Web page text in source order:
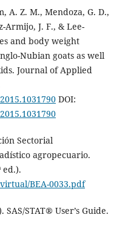
A. Z. M., Mendoza, G. D.,
Armijo, J. F., & Lee-
and body weight
Nubian goats as well
Journal of Applied
DOI:
Sectorial
agropecuario.
ed.).
BEA-0033.pdf
STAT® User’s Guide.